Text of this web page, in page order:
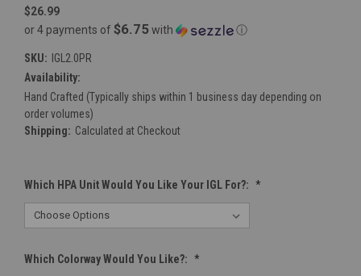
$26.99
or 4 payments of $6.75with ⓘ
SKU:
IGL2.0PR
Availability:
Hand Crafted (Typically ships within 1 business day depending on
order volumes)
Shipping: Calculated at Checkout
Which HPA Unit Would You Like Your IGL For?: *
Which Colorway Would You Like?: *